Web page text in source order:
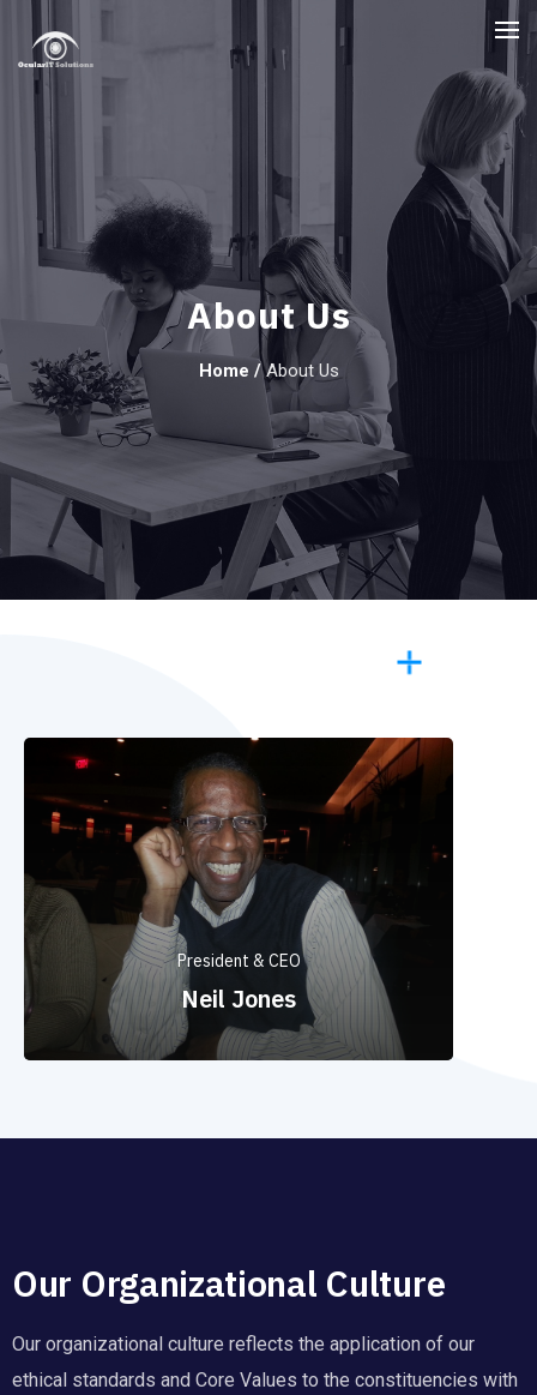
About Us
Home /About Us
Neil Jones
President & CEO
Our Organizational Culture
Our organizational culture reflects the application of our
ethical standards and Core Values to the constituencies with